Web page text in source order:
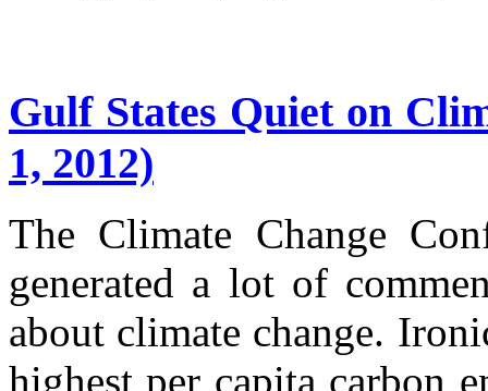
Gulf States Quiet on
1, 2012)
The Climate Change
generated a lot of
about climate change.
highest per capita carbon